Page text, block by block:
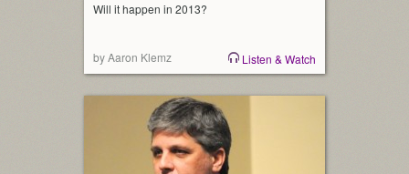
Will it happen in 2013?
by Aaron Klemz Listen & Watch